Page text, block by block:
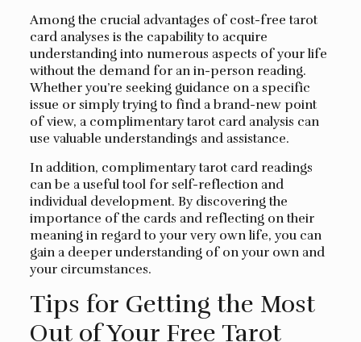
Among the crucial advantages of cost-free tarot
card analyses is the capability to acquire
understanding into numerous aspects of your life
without the demand for an in-person reading.
Whether you’re seeking guidance on a specific
issue or simply trying to find a brand-new point
of view, a complimentary tarot card analysis can
use valuable understandings and assistance.
In addition, complimentary tarot card readings
can be a useful tool for self-reflection and
individual development. By discovering the
importance of the cards and reflecting on their
meaning in regard to your very own life, you can
gain a deeper understanding of on your own and
your circumstances.
Tips for Getting the Most
Out of Your Free Tarot